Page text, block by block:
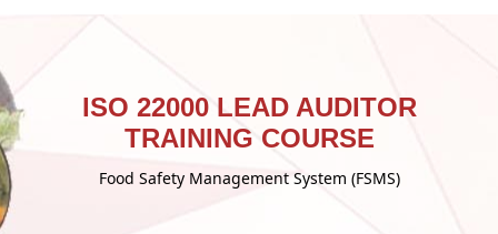
ISO 22000 LEAD AUDITOR
TRAINING COURSE
Food Safety Management System (FSMS)